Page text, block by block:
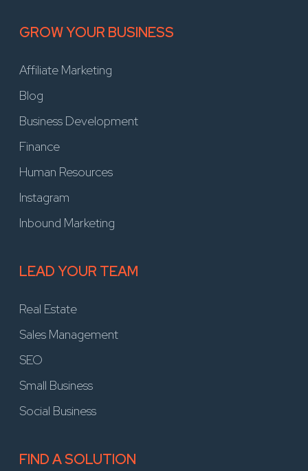
GROW YOUR BUSINESS
Affiliate Marketing
Blog
Business Development
Finance
Human Resources
Instagram
Inbound Marketing
LEAD YOUR TEAM
Real Estate
Sales Management
SEO
Small Business
Social Business
FIND A SOLUTION